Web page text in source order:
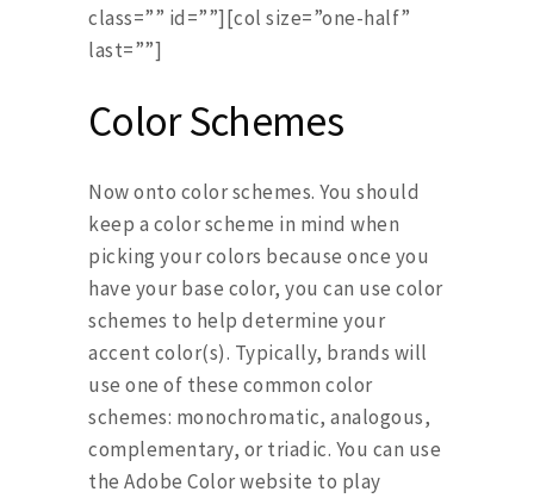
class=”” id=””][col size=”one-half”
last=””]
Color Schemes
Now onto color schemes. You should
keep a color scheme in mind when
picking your colors because once you
have your base color, you can use color
schemes to help determine your
accent color(s). Typically, brands will
use one of these common color
schemes: monochromatic, analogous,
complementary, or triadic. You can use
the Adobe Color website to play